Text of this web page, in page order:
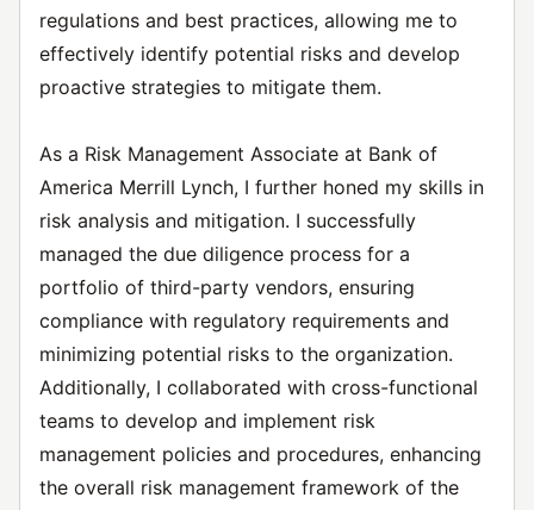
regulations and best practices, allowing me to
effectively identify potential risks and develop
proactive strategies to mitigate them.
As a Risk Management Associate at Bank of
America Merrill Lynch, I further honed my skills in
risk analysis and mitigation. I successfully
managed the due diligence process for a
portfolio of third-party vendors, ensuring
compliance with regulatory requirements and
minimizing potential risks to the organization.
Additionally, I collaborated with cross-functional
teams to develop and implement risk
management policies and procedures, enhancing
the overall risk management framework of the